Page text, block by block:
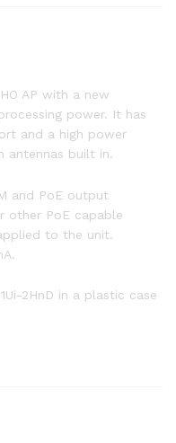
AP with a new
power. It has
and a high power
antennas built in.
and PoE output
PoE capable
to the unit.
2HnD in a plastic case